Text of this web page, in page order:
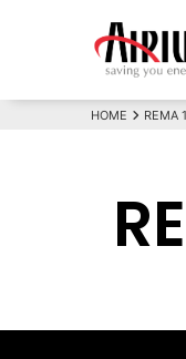
HOME REMA